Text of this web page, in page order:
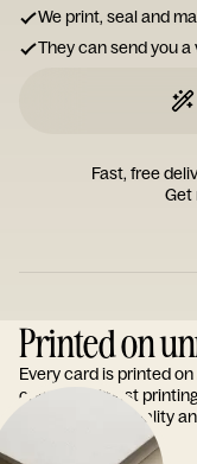
We print, seal and
They can send you
Fast, free
Get
Printed on
Every card is printed
one of the finest
reputation for quality